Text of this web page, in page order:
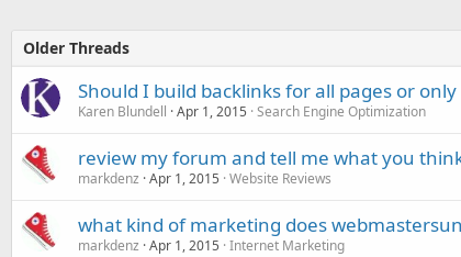
Older Threads
Should I build backlinks for all pages or
Karen Blundell Apr 1, 2015 Search Engine Optimization
review my forum and tell me what you
markdenz Apr 1, 2015 Website Reviews
what kind of marketing does
markdenz Apr 1, 2015 Internet Marketing